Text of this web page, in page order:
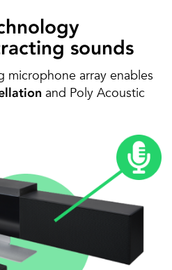
sounds
microphone array enables
and Poly Acoustic